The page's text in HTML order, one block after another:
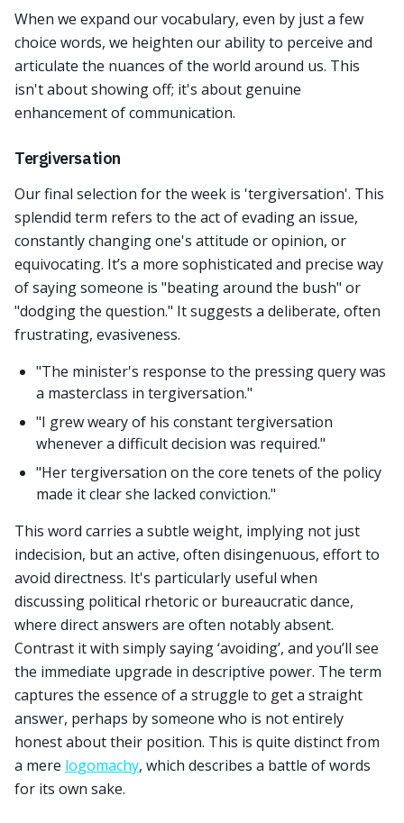
When we expand our vocabulary, even by just a few
choice words, we heighten our ability to perceive and
articulate the nuances of the world around us. This
isn't about showing off; it's about genuine
enhancement of communication.
Tergiversation
Our final selection for the week is 'tergiversation'. This
splendid term refers to the act of evading an issue,
constantly changing one's attitude or opinion, or
equivocating. It’s a more sophisticated and precise way
of saying someone is "beating around the bush" or
"dodging the question." It suggests a deliberate, often
frustrating, evasiveness.
"The minister's response to the pressing query was
a masterclass in tergiversation."
"I grew weary of his constant tergiversation
whenever a difficult decision was required."
"Her tergiversation on the core tenets of the policy
made it clear she lacked conviction."
This word carries a subtle weight, implying not just
indecision, but an active, often disingenuous, effort to
avoid directness. It's particularly useful when
discussing political rhetoric or bureaucratic dance,
where direct answers are often notably absent.
Contrast it with simply saying ‘avoiding’, and you’ll see
the immediate upgrade in descriptive power. The term
captures the essence of a struggle to get a straight
answer, perhaps by someone who is not entirely
honest about their position. This is quite distinct from
a mere logomachy, which describes a battle of words
for its own sake.